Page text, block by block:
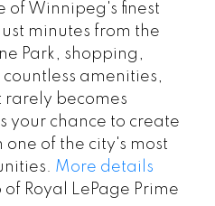
of Winnipeg's finest
minutes from the
Park, shopping,
amenities,
rarely becomes
your chance to create
of the city's most
More details
Royal LePage Prime